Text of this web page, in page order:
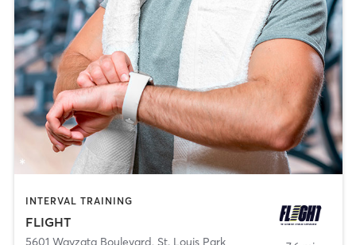
INTERVAL TRAINING
FLIGHT
5601 Wayzata Boulevard, St. Louis Park